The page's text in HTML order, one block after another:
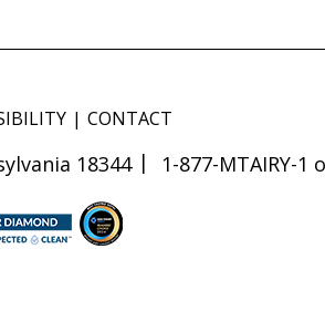
CONTACT
18344 1-877-MTAIRY-1